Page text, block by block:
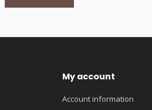
My account
Account information